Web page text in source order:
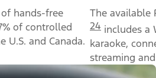
hands-free
of controlled
U.S. and Canada.
The available
24 includes a
karaoke,
streaming